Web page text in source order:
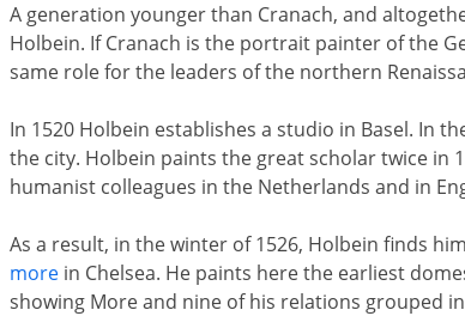
A generation younger than Cranach, and
Holbein. If Cranach is the portrait painter of the
same role for the leaders of the northern
In 1520 Holbein establishes a studio in Basel. In
the city. Holbein paints the great scholar twice in
humanist colleagues in the Netherlands and in
As a result, in the winter of 1526, Holbein finds
morein Chelsea. He paints here the earliest
showing More and nine of his relations grouped